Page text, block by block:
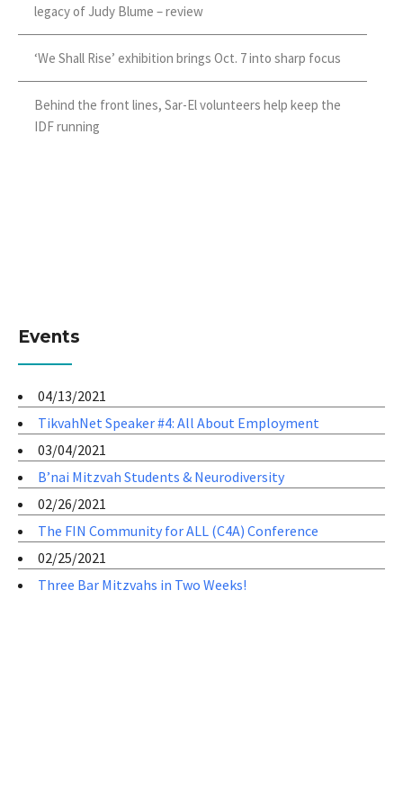
legacy of Judy Blume – review
‘We Shall Rise’ exhibition brings Oct. 7 into sharp focus
Behind the front lines, Sar-El volunteers help keep the
IDF running
Events
04/13/2021
TikvahNet Speaker #4: All About Employment
03/04/2021
B’nai Mitzvah Students & Neurodiversity
02/26/2021
The FIN Community for ALL (C4A) Conference
02/25/2021
Three Bar Mitzvahs in Two Weeks!